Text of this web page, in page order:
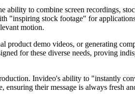
ability to combine screen recordings,
"inspiring stock footage" for
motion.
product demo videos, or generating
for these diverse needs, proving
Invideo's ability to "instantly
their message is always fresh